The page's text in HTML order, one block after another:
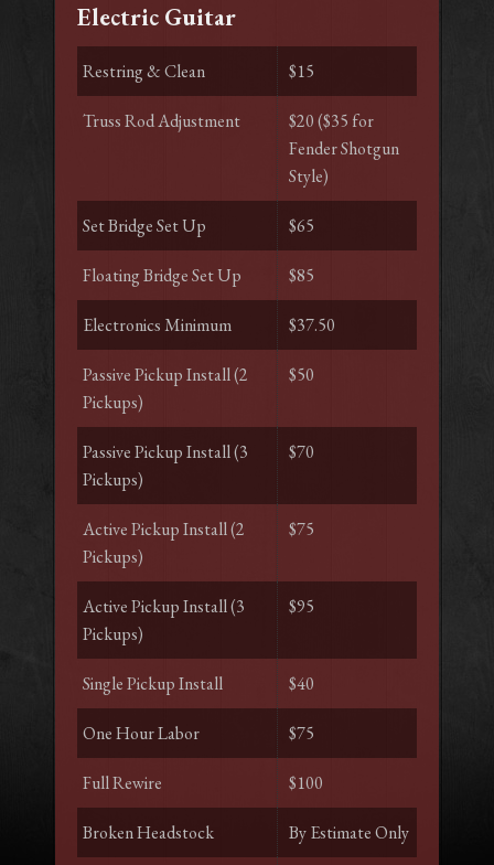
Electric Guitar
Restring & Clean $15
Truss Rod Adjustment
$20 ($35 for
Fender Shotgun
Style)
Set Bridge Set Up $65
Floating Bridge Set Up $85
Electronics Minimum $37.50
Passive Pickup Install (2
Pickups)
$50
Passive Pickup Install (3
Pickups)
$70
Active Pickup Install (2
Pickups)
$75
Active Pickup Install (3
Pickups)
$95
Single Pickup Install $40
One Hour Labor $75
Full Rewire $100
Broken Headstock By Estimate Only